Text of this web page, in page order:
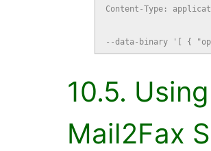
Content-Type:
--data-binary '[ {
10.5.
Mail2Fax